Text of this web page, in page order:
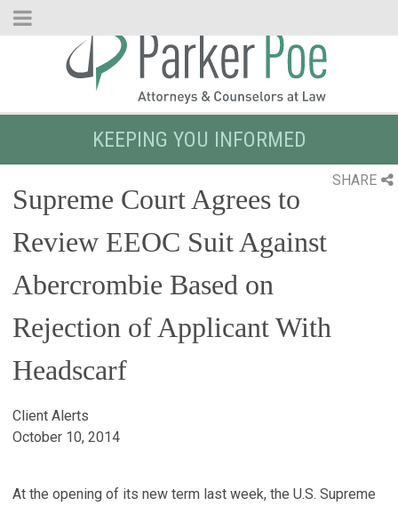
Skip
KEEPING YOU INFORMED
SHARE
Supreme Court Agrees to
Review EEOC Suit Against
Abercrombie Based on
Rejection of Applicant With
Headscarf
Client Alerts
October 10, 2014
At the opening of its new term last week, the U.S. Supreme